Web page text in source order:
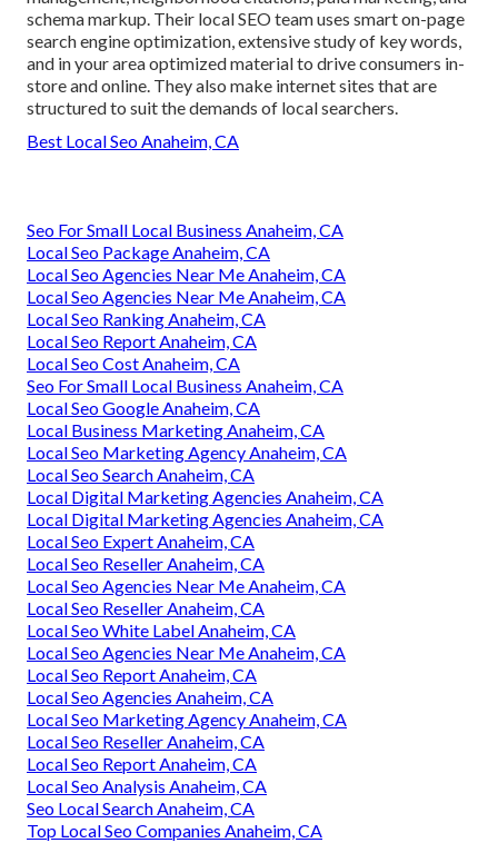
schema markup. Their local SEO team uses smart on-page
search engine optimization, extensive study of key words,
and in your area optimized material to drive consumers in-
store and online. They also make internet sites that are
structured to suit the demands of local searchers.
Best Local Seo Anaheim, CA
Seo For Small Local Business Anaheim, CA
Local Seo Package Anaheim, CA
Local Seo Agencies Near Me Anaheim, CA
Local Seo Agencies Near Me Anaheim, CA
Local Seo Ranking Anaheim, CA
Local Seo Report Anaheim, CA
Local Seo Cost Anaheim, CA
Seo For Small Local Business Anaheim, CA
Local Seo Google Anaheim, CA
Local Business Marketing Anaheim, CA
Local Seo Marketing Agency Anaheim, CA
Local Seo Search Anaheim, CA
Local Digital Marketing Agencies Anaheim, CA
Local Digital Marketing Agencies Anaheim, CA
Local Seo Expert Anaheim, CA
Local Seo Reseller Anaheim, CA
Local Seo Agencies Near Me Anaheim, CA
Local Seo Reseller Anaheim, CA
Local Seo White Label Anaheim, CA
Local Seo Agencies Near Me Anaheim, CA
Local Seo Report Anaheim, CA
Local Seo Agencies Anaheim, CA
Local Seo Marketing Agency Anaheim, CA
Local Seo Reseller Anaheim, CA
Local Seo Report Anaheim, CA
Local Seo Analysis Anaheim, CA
Seo Local Search Anaheim, CA
Top Local Seo Companies Anaheim, CA